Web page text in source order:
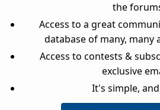
the
Access to a great
database of many, many
Access to contests &
exclusive
It's simple, and